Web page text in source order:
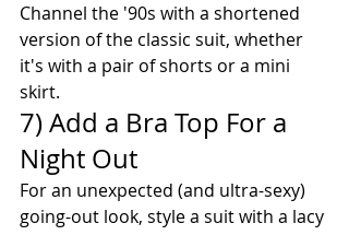
Channel the '90s with a shortened
version of the classic suit, whether
it's with a pair of shorts or a mini
skirt.
7) Add a Bra Top For a
Night Out
For an unexpected (and ultra-sexy)
going-out look, style a suit with a lacy